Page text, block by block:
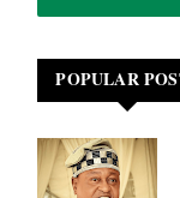
POPULAR